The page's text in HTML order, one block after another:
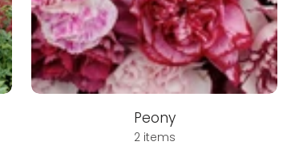
Peony
2 items